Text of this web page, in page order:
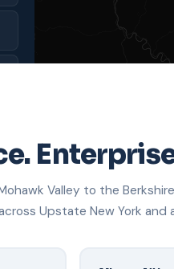
Valley to the
Upstate New York and